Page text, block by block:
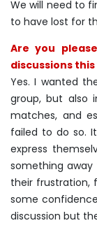
We will need to
to have lost for
Are you
discussions this
Yes. I wanted
group, but also
matches, and
failed to do so.
express
something
their frustration,
some
discussion but